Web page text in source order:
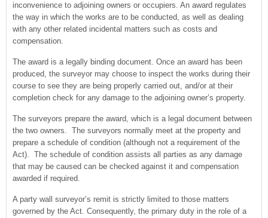
inconvenience to adjoining owners or occupiers. An award regulates
the way in which the works are to be conducted, as well as dealing
with any other related incidental matters such as costs and
compensation.
The award is a legally binding document. Once an award has been
produced, the surveyor may choose to inspect the works during their
course to see they are being properly carried out, and/or at their
completion check for any damage to the adjoining owner’s property.
The surveyors prepare the award, which is a legal document between
the two owners. The surveyors normally meet at the property and
prepare a schedule of condition (although not a requirement of the
Act). The schedule of condition assists all parties as any damage
that may be caused can be checked against it and compensation
awarded if required.
A party wall surveyor’s remit is strictly limited to those matters
governed by the Act. Consequently, the primary duty in the role of a